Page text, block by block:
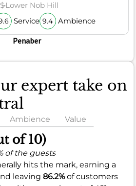
Lower Nob Hill
Service 9.4 Ambience
Penaber
expert take on
Ambience Value
of 10)
of the guests
hits the mark, earning a
leaving 86.2%of customers